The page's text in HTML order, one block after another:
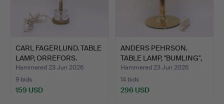
CARL FAGERLUND. TABLE
LAMP, ORREFORS.
Hammered 23 Jun 2026
9 bids
159 USD
ANDERS PEHRSON.
TABLE LAMP, "BUMLING",
ATE…
Hammered 23 Jun 2026
14 bids
296 USD